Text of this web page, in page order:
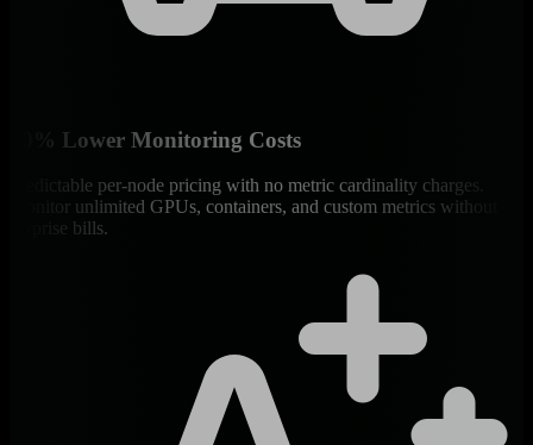
90% Lower Monitoring Costs
Predictable per-node pricing with no metric cardinality charges.
Monitor unlimited GPUs, containers, and custom metrics without
surprise bills.